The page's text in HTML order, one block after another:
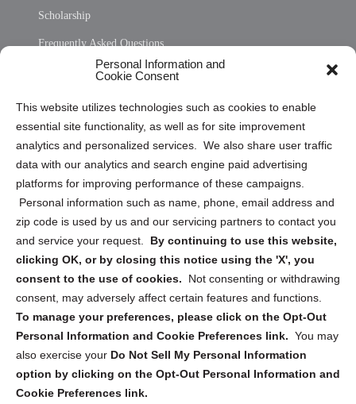
Personal Information and
Cookie Consent
This website utilizes technologies such as cookies to enable
essential site functionality, as well as for site improvement
analytics and personalized services. We also share user traffic
data with our analytics and search engine paid advertising
platforms for improving performance of these campaigns.
Personal information such as name, phone, email address and
zip code is used by us and our servicing partners to contact you
and service your request. By continuing to use this website,
clicking OK, or by closing this notice using the 'X', you
consent to the use of cookies.
Not consenting or withdrawing
consent, may adversely affect certain features and functions.
To manage your preferences, please click on the Opt-Out
Personal Information and Cookie Preferences link. You may
also exercise your Do Not Sell My Personal Information
option by clicking on the Opt-Out Personal Information and
Cookie Preferences link.
Scholarship
Frequently Asked Questions
Privacy Statement (US)
Cookie Policy (CA)
Privacy Statement (CA)
Sign up to receive updates, reminders, and
security tips!
Submit